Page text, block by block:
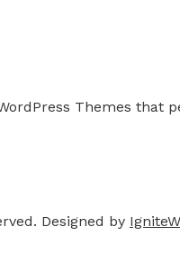
Themes that
Designed by